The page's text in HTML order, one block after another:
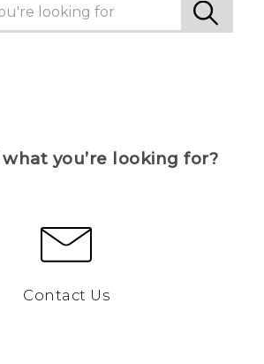
what you’re looking for?
Contact Us